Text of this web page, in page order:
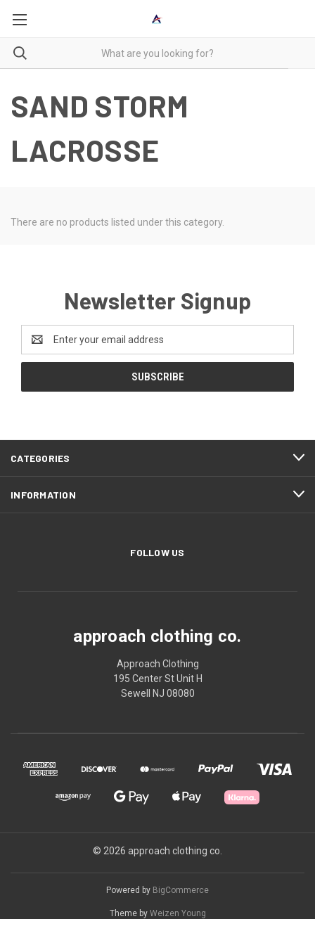
SAND STORM
LACROSSE
There are no products listed under this category.
Newsletter Signup
Address
CATEGORIES
INFORMATION
FOLLOW US
approach clothing co.
Approach Clothing
195 Center St Unit H
Sewell NJ 08080
© 2026 approach clothing co.
Powered by BigCommerce
Theme by Weizen Young